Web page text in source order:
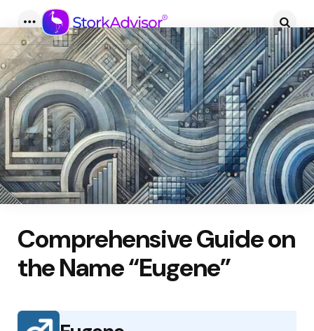
Menu
Comprehensive Guide on
the Name “Eugene”